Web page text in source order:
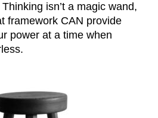
isn’t a magic wand,
framework CAN provide
power at a time when